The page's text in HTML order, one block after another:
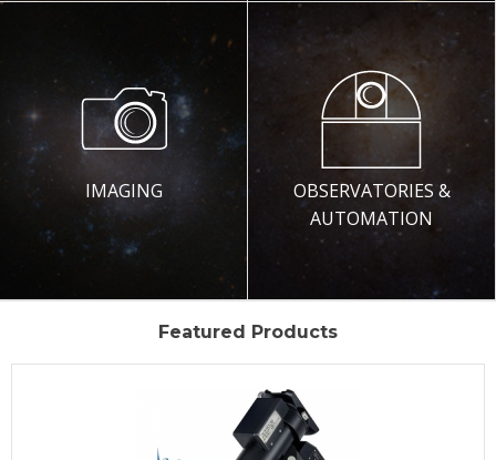
IMAGING
OBSERVATORIES &
AUTOMATION
Featured Products